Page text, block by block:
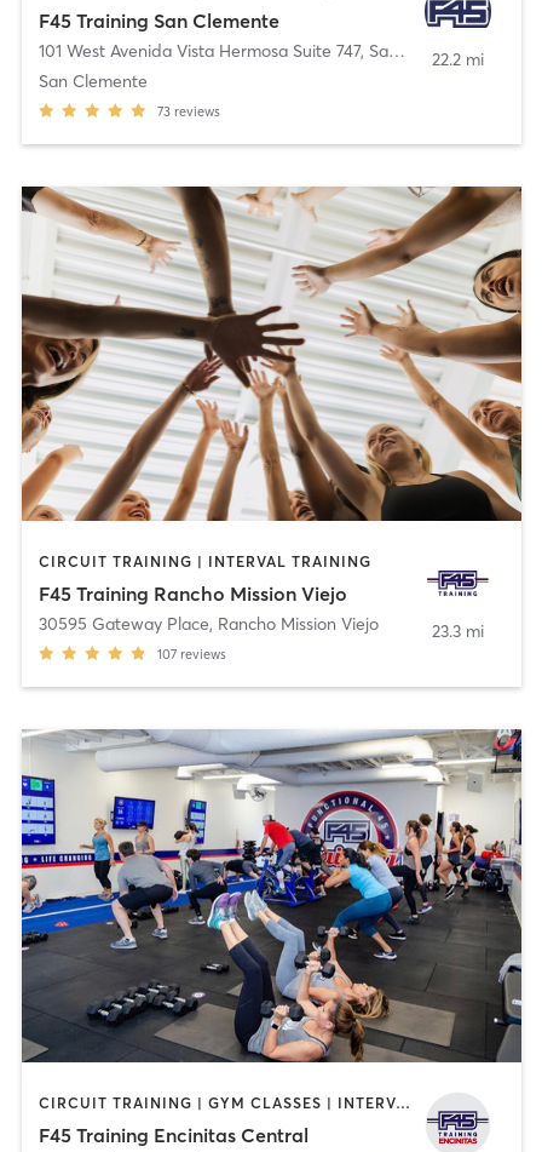
F45 Training San Clemente
101 West Avenida Vista Hermosa Suite 747, San Clemente
San Clemente
73 reviews
22.2 mi
CIRCUIT TRAINING | INTERVAL TRAINING
F45 Training Rancho Mission Viejo
30595 Gateway Place, Rancho Mission Viejo
107 reviews
23.3 mi
CIRCUIT TRAINING | GYM CLASSES | INTERVAL TRAINING
F45 Training Encinitas Central